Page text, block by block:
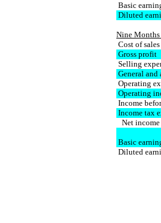
Basic
Diluted
Nine
Cost of sales
Gross profit
Selling
General and
Operating
Operating
Income
Income tax
Net income
Basic
Diluted